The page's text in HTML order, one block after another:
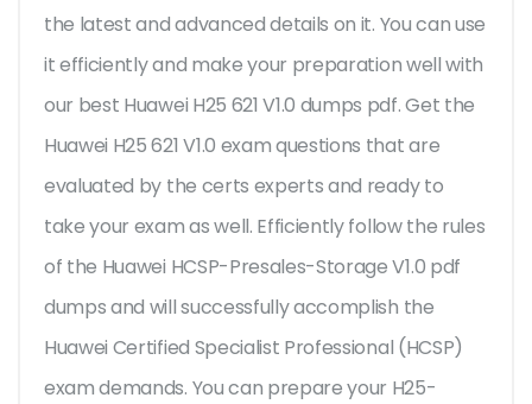
the latest and advanced details on it. You can use
it efficiently and make your preparation well with
our best Huawei H25 621 V1.0 dumps pdf. Get the
Huawei H25 621 V1.0 exam questions that are
evaluated by the certs experts and ready to
take your exam as well. Efficiently follow the rules
of the Huawei HCSP-Presales-Storage V1.0 pdf
dumps and will successfully accomplish the
Huawei Certified Specialist Professional (HCSP)
exam demands. You can prepare your H25-